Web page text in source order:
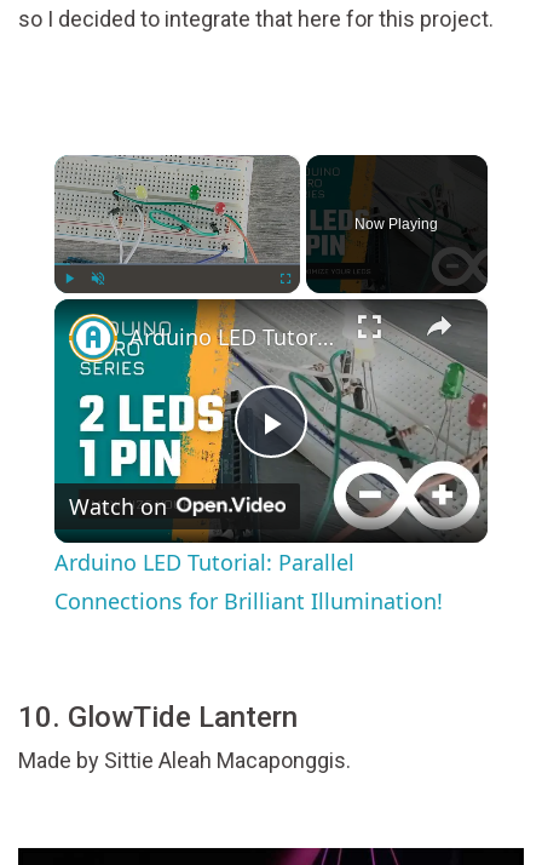
so I decided to integrate that here for this project.
×
Fullscreen
Now Playing
×
Play
Video
Arduino LED Tutorial: Parallel Connections for Brilliant Illumination!
Watch on
Arduino LED Tutorial: Parallel
Connections for Brilliant Illumination!
10. GlowTide Lantern
Made by Sittie Aleah Macaponggis.